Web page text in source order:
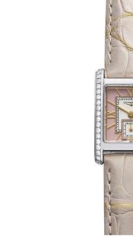
Skip to product